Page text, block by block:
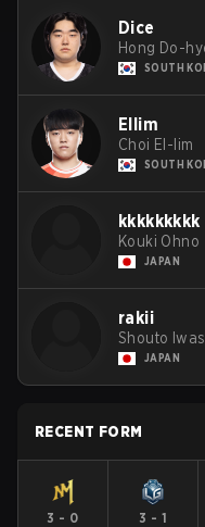
Dice
Hong Do-
SOUTH
Ellim
Choi El-lim
SOUTH
kkkkkkkkk
Kouki Ohno
JAPAN
rakii
Shouto
JAPAN
RECENT FORM
3 - 0
3 - 1